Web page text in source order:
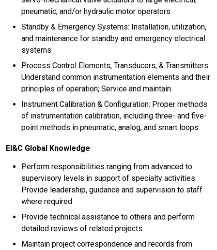
pneumatic, and/or hydraulic motor operators
Standby & Emergency Systems: Installation, utilization,
and maintenance for standby and emergency electrical
systems
Process Control Elements, Transducers, & Transmitters:
Understand common instrumentation elements and their
principles of operation; Service and maintain.
Instrument Calibration & Configuration: Proper methods
of instrumentation calibration, including three- and five-
point methods in pneumatic, analog, and smart loops
EI&C Global Knowledge
Perform responsibilities ranging from advanced to
supervisory levels in support of specialty activities.
Provide leadership, guidance and supervision to staff
where required
Provide technical assistance to others and perform
detailed reviews of related projects
Maintain project correspondence and records from